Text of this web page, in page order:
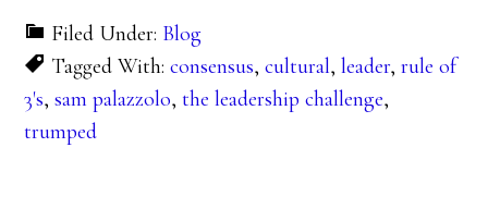
Filed Under: Blog
Tagged With:consensus,cultural,leader,rule of
3's,sam palazzolo,the leadership challenge,
trumped